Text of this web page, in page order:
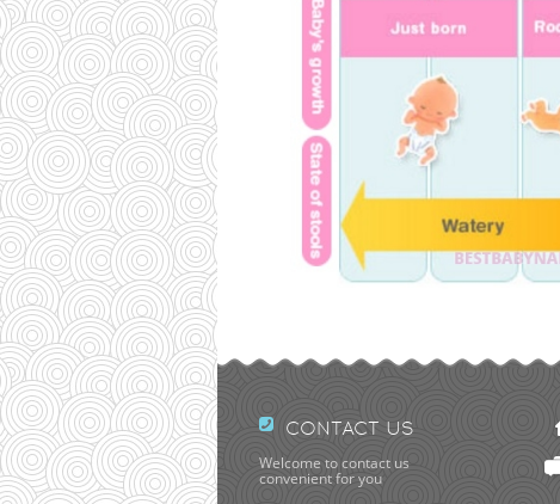
CONTACT US
Welcome to contact us
convenient for you